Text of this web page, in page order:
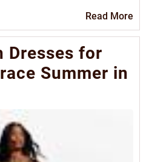
Read More
Dresses for
Summer in